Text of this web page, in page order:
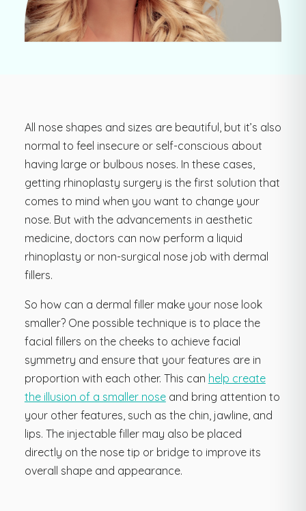
All nose shapes and sizes are beautiful, but it’s also
normal to feel insecure or self-conscious about
having large or bulbous noses. In these cases,
getting rhinoplasty surgery is the first solution that
comes to mind when you want to change your
nose. But with the advancements in aesthetic
medicine, doctors can now perform a liquid
rhinoplasty or non-surgical nose job with dermal
fillers.
So how can a dermal filler make your nose look
smaller? One possible technique is to place the
facial fillers on the cheeks to achieve facial
symmetry and ensure that your features are in
proportion with each other. This can help create
the illusion of a smaller noseand bring attention to
your other features, such as the chin, jawline, and
lips. The injectable filler may also be placed
directly on the nose tip or bridge to improve its
overall shape and appearance.